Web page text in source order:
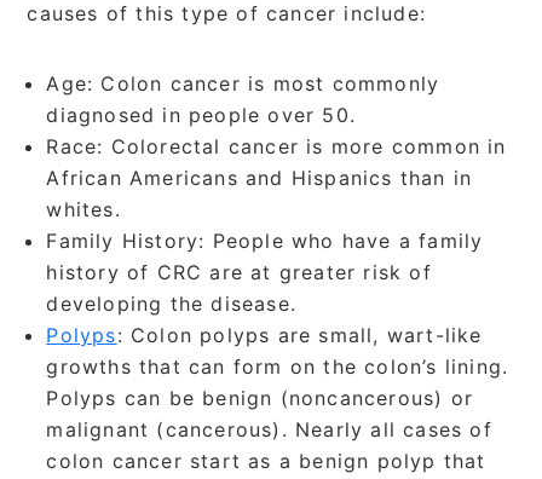
causes of this type of cancer include:
Age: Colon cancer is most commonly
diagnosed in people over 50.
Race: Colorectal cancer is more common in
African Americans and Hispanics than in
whites.
Family History: People who have a family
history of CRC are at greater risk of
developing the disease.
Polyps: Colon polyps are small, wart-like
growths that can form on the colon’s lining.
Polyps can be benign (noncancerous) or
malignant (cancerous). Nearly all cases of
colon cancer start as a benign polyp that